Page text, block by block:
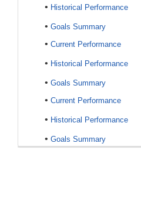
• Historical Performance
• Goals Summary
• Current Performance
• Historical Performance
• Goals Summary
• Current Performance
• Historical Performance
• Goals Summary